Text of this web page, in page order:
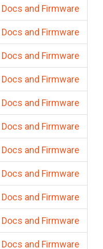
Docs and Firmware
Docs and Firmware
Docs and Firmware
Docs and Firmware
Docs and Firmware
Docs and Firmware
Docs and Firmware
Docs and Firmware
Docs and Firmware
Docs and Firmware
Docs and Firmware